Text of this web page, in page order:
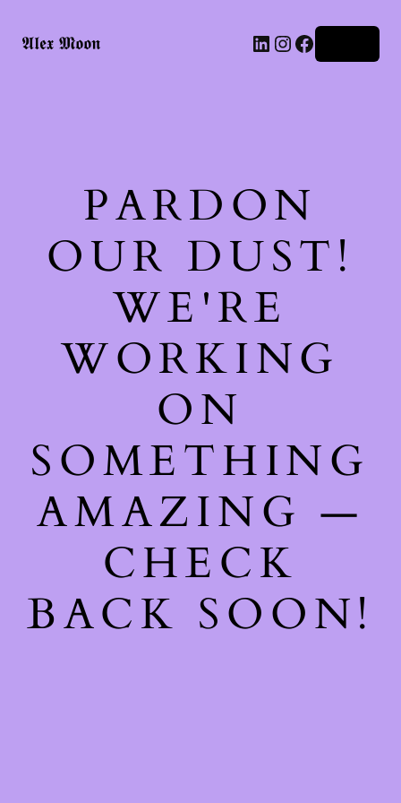
𝕬𝖑𝖊𝖝 𝕸𝖔𝖔𝖓 LinkedIn
Instagram
Facebook
PARDON
OUR DUST!
WE'RE
WORKING
ON
SOMETHING
AMAZING —
CHECK
BACK SOON!